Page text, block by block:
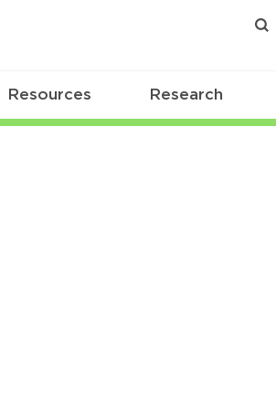
Resources Research